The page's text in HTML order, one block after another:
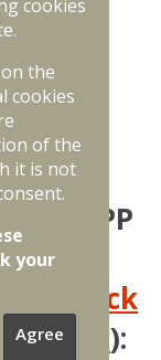
on PPP
the
stock
):
cookies
the
cookies
of the
it is not
your
Agree